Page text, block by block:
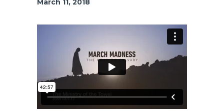
March 11, 2018